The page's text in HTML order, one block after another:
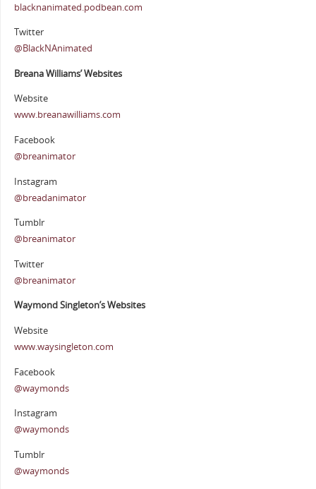
blacknanimated.podbean.com
Twitter
@BlackNAnimated
Breana Williams’ Websites
Website
www.breanawilliams.com
Facebook
@breanimator
Instagram
@breadanimator
Tumblr
@breanimator
Twitter
@breanimator
Waymond Singleton’s Websites
Website
www.waysingleton.com
Facebook
@waymonds
Instagram
@waymonds
Tumblr
@waymonds